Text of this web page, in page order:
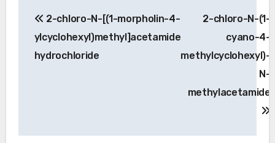
navigation
2-chloro-N-[(1-morpholin-4-
ylcyclohexyl)methyl]acetamide
hydrochloride
2-chloro-N-(1-
cyano-4-
methylcyclohexyl)-
N-
methylacetamide